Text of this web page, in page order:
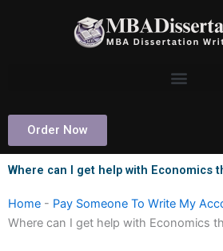
Order Now
Where can I get help with Economics
Home - Pay Someone To Write My
Where can I get help with Economics